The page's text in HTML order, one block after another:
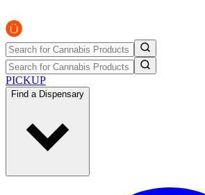
PICKUP
Find a Dispensary